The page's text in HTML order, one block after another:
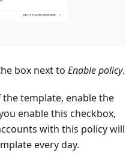
box next to Enable policy.
template, enable the
enable this checkbox,
with this policy will
every day.